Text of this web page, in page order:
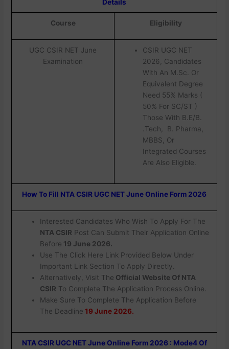
Details
Course Eligibility
UGC CSIR NET June
Examination
CSIR UGC NET
2026, Candidates
With An M.Sc. Or
Equivalent Degree
Need 55% Marks (
50% For SC/ST )
Those With B.E/B.
.Tech, B. Pharma,
MBBS, Or
Integrated Courses
Are Also Eligible.
How To Fill NTA CSIR UGC NET June Online Form 2026
Interested Candidates Who Wish To Apply For The
NTA CSIR Post Can Submit Their Application Online
Before 19 June 2026.
Use The Click Here Link Provided Below Under
Important Link Section To Apply Directly.
Alternatively, Visit The Official Website Of NTA
CSIR To Complete The Application Process Online.
Make Sure To Complete The Application Before
The Deadline 19 June 2026.
NTA CSIR UGC NET June Online Form 2026 : Mode4 Of